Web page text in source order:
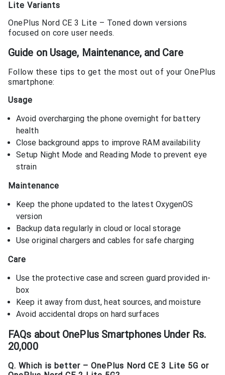
Lite Variants
OnePlus Nord CE 3 Lite – Toned down versions
focused on core user needs.
Guide on Usage, Maintenance, and Care
Follow these tips to get the most out of your OnePlus
smartphone:
Usage
Avoid overcharging the phone overnight for battery
health
Close background apps to improve RAM availability
Setup Night Mode and Reading Mode to prevent eye
strain
Maintenance
Keep the phone updated to the latest OxygenOS
version
Backup data regularly in cloud or local storage
Use original chargers and cables for safe charging
Care
Use the protective case and screen guard provided in-
box
Keep it away from dust, heat sources, and moisture
Avoid accidental drops on hard surfaces
FAQs about OnePlus Smartphones Under Rs.
20,000
Q. Which is better – OnePlus Nord CE 3 Lite 5G or